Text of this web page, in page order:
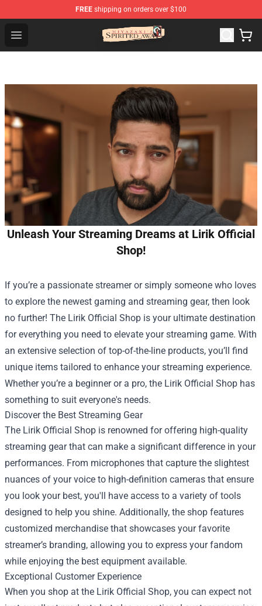
FREE shipping on orders over $100
Open menu
Spirited Away Store - Official Spirited Away Merchandise
Unleash Your Streaming Dreams at Lirik Official
Shop!
If you’re a passionate streamer or simply someone who loves
to explore the newest gaming and streaming gear, then look
no further! The Lirik Official Shop is your ultimate destination
for everything you need to elevate your streaming game. With
an extensive selection of top-of-the-line products, you’ll find
unique items tailored to enhance your streaming experience.
Whether you’re a beginner or a pro, the Lirik Official Shop has
something to suit everyone's needs.
Discover the Best Streaming Gear
The Lirik Official Shop is renowned for offering high-quality
streaming gear that can make a significant difference in your
performances. From microphones that capture the slightest
nuances of your voice to high-definition cameras that ensure
you look your best, you'll have access to a variety of tools
designed to help you shine. Additionally, the shop features
customized merchandise that showcases your favorite
streamer’s branding, allowing you to express your fandom
while enjoying the best equipment available.
Exceptional Customer Experience
When you shop at the Lirik Official Shop, you can expect not